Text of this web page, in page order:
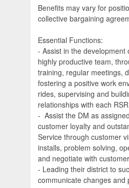
Benefits may vary for
collective bargaining
Essential Functions:
- Assist in the development
highly productive team,
training, regular meetings,
fostering a positive work
rides, supervising and
relationships with each
- Assist the DM as
customer loyalty and
Service through customer
installs, problem solving,
and negotiate with
- Leading their district to
communicate changes and